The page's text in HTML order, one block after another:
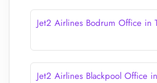
Jet2 Airlines Bodrum Office in
Jet2 Airlines Blackpool Office